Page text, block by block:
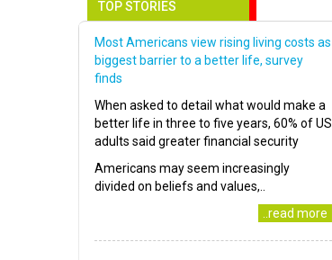
TOP STORIES
Most Americans view rising living costs as
biggest barrier to a better life, survey
finds
When asked to detail what would make a
better life in three to five years, 60% of US
adults said greater financial security
Americans may seem increasingly
divided on beliefs and values,..
..read more